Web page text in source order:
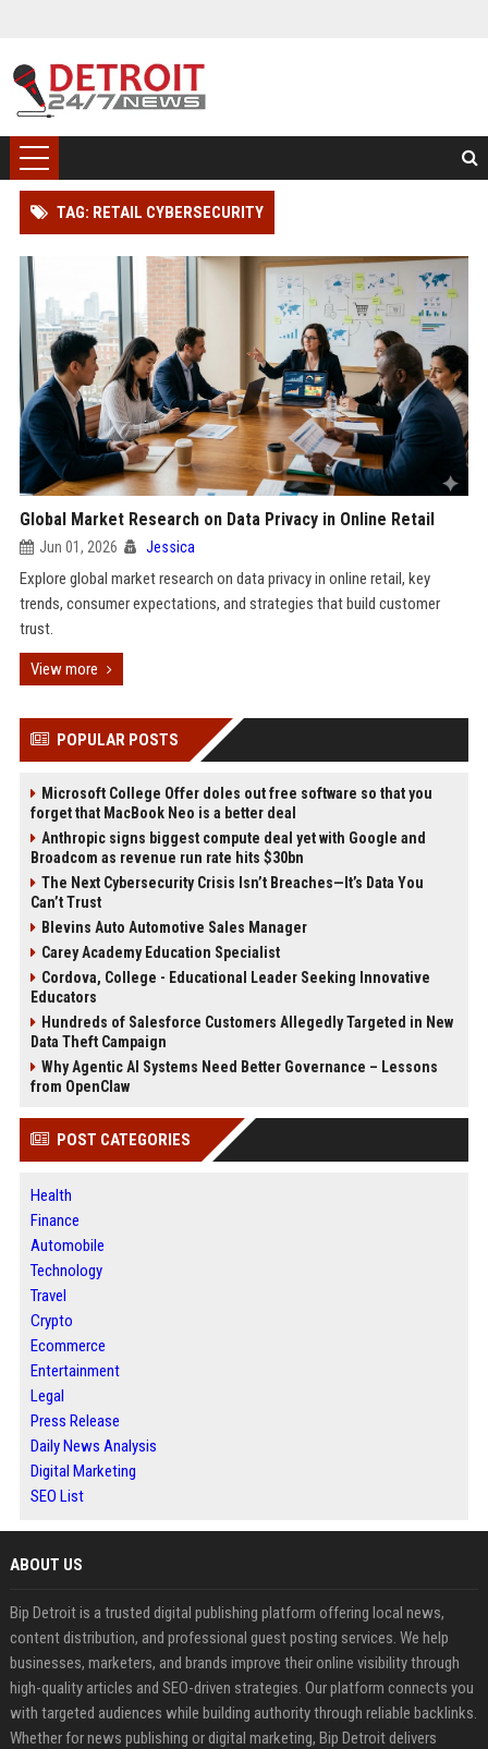
TAG: RETAIL CYBERSECURITY
Global Market Research on Data Privacy in Online Retail
Jun 01, 2026 Jessica
Explore global market research on data privacy in online retail, key
trends, consumer expectations, and strategies that build customer
trust.
View more
POPULAR POSTS
Microsoft College Offer doles out free software so that you
forget that MacBook Neo is a better deal
Anthropic signs biggest compute deal yet with Google and
Broadcom as revenue run rate hits $30bn
The Next Cybersecurity Crisis Isn’t Breaches—It’s Data You
Can’t Trust
Blevins Auto Automotive Sales Manager
Carey Academy Education Specialist
Cordova, College - Educational Leader Seeking Innovative
Educators
Hundreds of Salesforce Customers Allegedly Targeted in New
Data Theft Campaign
Why Agentic AI Systems Need Better Governance – Lessons
from OpenClaw
POST CATEGORIES
Health
Finance
Automobile
Technology
Travel
Crypto
Ecommerce
Entertainment
Legal
Press Release
Daily News Analysis
Digital Marketing
SEO List
ABOUT US
Bip Detroit is a trusted digital publishing platform offering local news,
content distribution, and professional guest posting services. We help
businesses, marketers, and brands improve their online visibility through
high-quality articles and SEO-driven strategies. Our platform connects you
with targeted audiences while building authority through reliable backlinks.
Whether for news publishing or digital marketing, Bip Detroit delivers